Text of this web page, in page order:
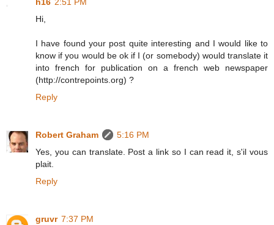
Hi,
I have found your post quite interesting and I would like to
know if you would be ok if I (or somebody) would translate it
into french for publication on a french web newspaper
(http://contrepoints.org) ?
Reply
Robert Graham
5:16 PM
Yes, you can translate. Post a link so I can read it, s'il vous
plait.
Reply
gruvr 7:37 PM